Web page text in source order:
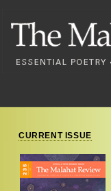
CURRENT ISSUE